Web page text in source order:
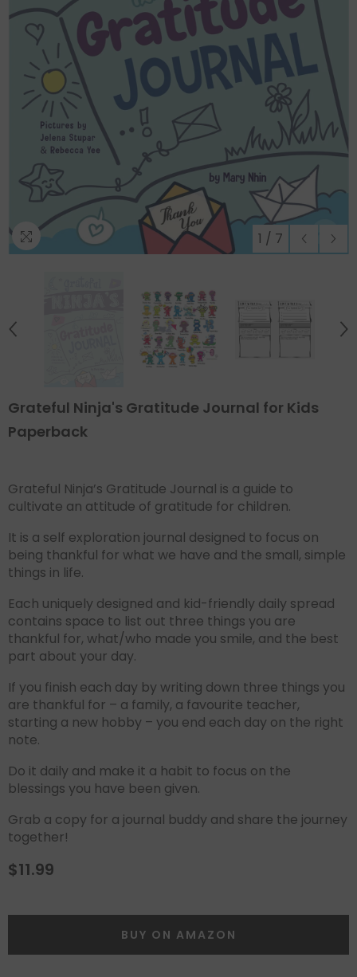
1 / 7
Grateful Ninja's Gratitude Journal for Kids
Paperback
Grateful Ninja’s Gratitude Journal is a guide to
cultivate an attitude of gratitude for children.
It is a self exploration journal designed to focus on
being thankful for what we have and the small, simple
things in life.
Each uniquely designed and kid-friendly daily spread
contains space to list out three things you are
thankful for, what/who made you smile, and the best
part about your day.
If you finish each day by writing down three things you
are thankful for – a family, a favourite teacher,
starting a new hobby – you end each day on the right
note.
Do it daily and make it a habit to focus on the
blessings you have been given.
Grab a copy for a journal buddy and share the journey
together!
Regular
price
$11.99
BUY ON AMAZON